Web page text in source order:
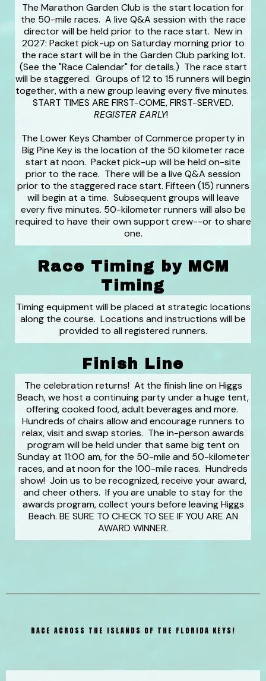
The Marathon Garden Club is the start location for
the 50-mile races. A live Q&A session with the race
director will be held prior to the race start. New in
2027: Packet pick-up on Saturday morning prior to
the race start will be in the Garden Club parking lot.
(See the "Race Calendar" for details.) The race start
will be staggered. Groups of 12 to 15 runners will begin
together, with a new group leaving every five minutes.
START TIMES ARE FIRST-COME, FIRST-SERVED.
REGISTER EARLY!
The Lower Keys Chamber of Commerce property in
Big Pine Key is the location of the 50 kilometer race
start at noon. Packet pick-up will be held on-site
prior to the race. There will be a live Q&A session
prior to the staggered race start. Fifteen (15) runners
will begin at a time. Subsequent groups will leave
every five minutes. 50-kilometer runners will also be
required to have their own support crew--or to share
one.
Race Timing by MCM
Timing
Timing equipment will be placed at strategic locations
along the course. Locations and instructions will be
provided to all registered runners.
Finish Line
The celebration returns! At the finish line on Higgs
Beach, we host a continuing party under a huge tent,
offering cooked food, adult beverages and more.
Hundreds of chairs allow and encourage runners to
relax, visit and swap stories. The in-person awards
program will be held under that same big tent on
Sunday at 11:00 am, for the 50-mile and 50-kilometer
races, and at noon for the 100-mile races. Hundreds
show! Join us to be recognized, receive your award,
and cheer others. If you are unable to stay for the
awards program, collect yours before leaving Higgs
Beach. BE SURE TO CHECK TO SEE IF YOU ARE AN
AWARD WINNER.
RACE ACROSS THE ISLANDS OF THE FLORIDA KEYS!